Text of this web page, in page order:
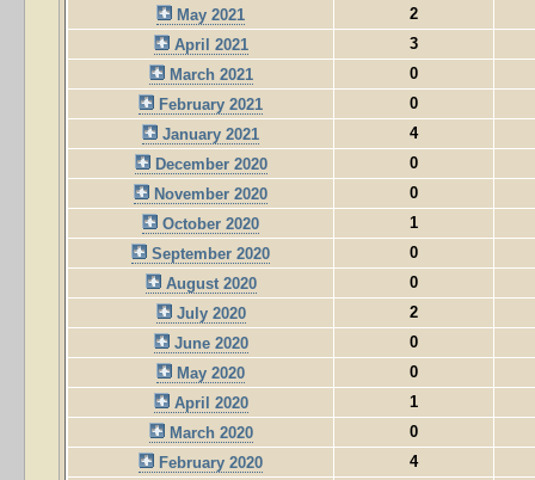
May 2021
2
April 2021
3
March 2021
0
February 2021
0
January 2021
4
December 2020
0
November 2020
0
October 2020
1
September 2020
0
August 2020
0
July 2020
2
June 2020
0
May 2020
0
April 2020
1
March 2020
0
February 2020
4